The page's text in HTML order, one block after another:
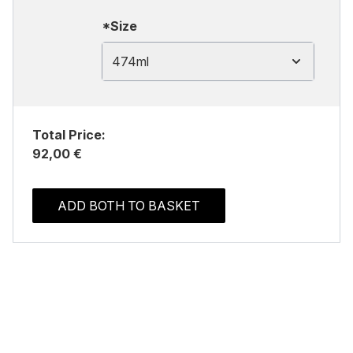
*Size
474ml
Total Price:
92,00 €
ADD BOTH TO BASKET